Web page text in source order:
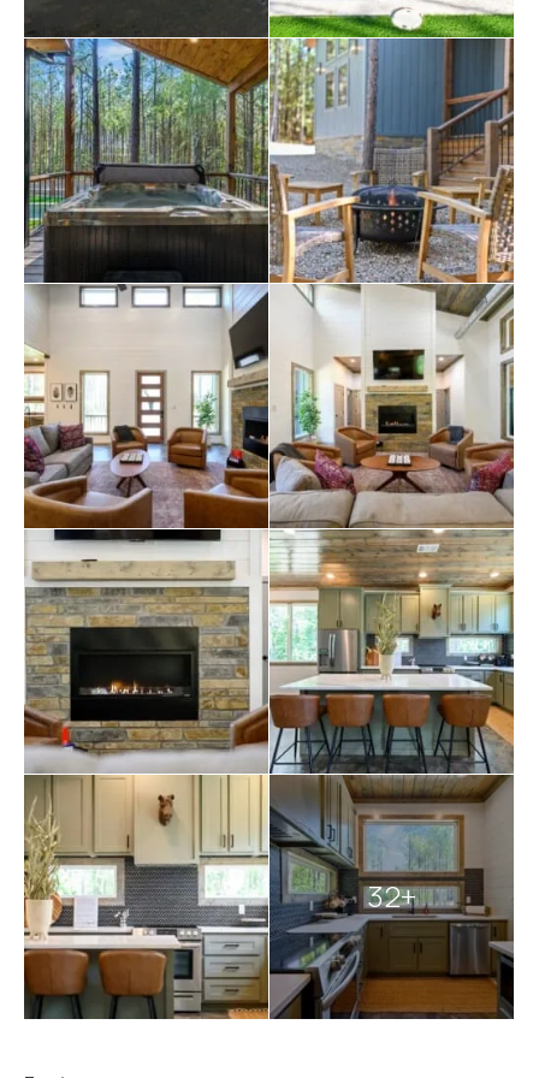
the summer heat. Lounge chairs surround the pool,
providing the perfect spot to enjoy a good book. A five-
person hot tub sits nearby, offering a soothing soak
after a day of exploring. The covered deck includes an
outdoor seating area with a gas fireplace, a large Smart
HDTV, and a dining table with seating for six to eight
guests. A gas grill is available for those who enjoy
cooking outdoors, while a wood-burningfire pitwith
seating for five creates a cozy setting for evening
conversations and roasting marshmallows under the
stars.
Guests can use a spacious circular driveway for easy
boat
parking. The cabin includes Smart HDTVs and
access to a Hulu + Live TV subscription for
entertainment. A full-size washer and dryer are also
available for longer stays. The property allows up to
two dogs with prior approval and a pet fee.
Explore moreBroken Bow cabins:
2 bedroom cabins in Broken Bow
Broken Bow cabins with pools
cabins with hot tubs
pet-friendly Broken Bow cabins
32+